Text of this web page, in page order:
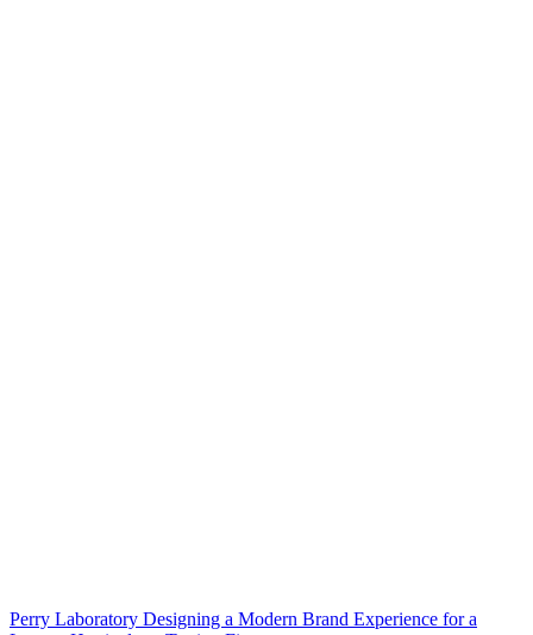
Perry Laboratory Designing a Modern Brand Experience for a